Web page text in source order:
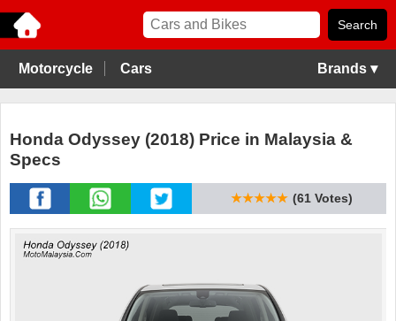
Motorcycle Cars Brands ▾
Honda Odyssey (2018) Price in Malaysia &
Specs
★★★★★ (61 Votes)